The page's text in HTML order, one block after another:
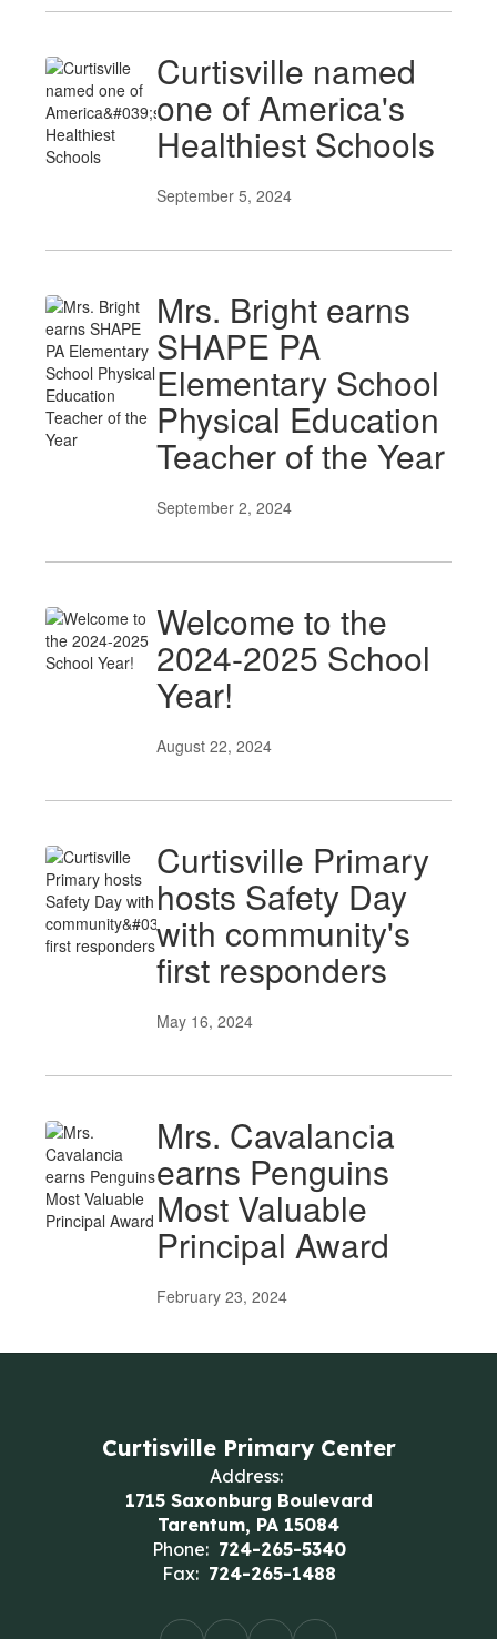
Curtisville named
one of America's
Healthiest Schools
September 5, 2024
Mrs. Bright earns
SHAPE PA
Elementary School
Physical Education
Teacher of the Year
September 2, 2024
Welcome to the
2024-2025 School
Year!
August 22, 2024
Curtisville Primary
hosts Safety Day
with community's
first responders
May 16, 2024
Mrs. Cavalancia
earns Penguins
Most Valuable
Principal Award
February 23, 2024
Curtisville Primary Center
Address:
1715 Saxonburg Boulevard
Tarentum, PA 15084
Phone: 724-265-5340
Fax: 724-265-1488